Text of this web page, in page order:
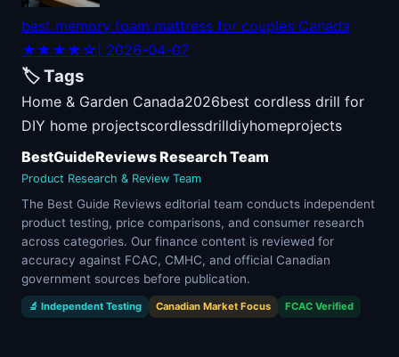
best memory foam mattress for couples Canada
★★★★☆ | 2026-04-07
🏷️ Tags
Home & Garden Canada2026best cordless drill for
DIY home projectscordlessdrilldiyhomeprojects
BestGuideReviews Research Team
Product Research & Review Team
The Best Guide Reviews editorial team conducts independent
product testing, price comparisons, and consumer research
across categories. Our finance content is reviewed for
accuracy against FCAC, CMHC, and official Canadian
government sources before publication.
🔬 Independent Testing Canadian Market Focus FCAC Verified